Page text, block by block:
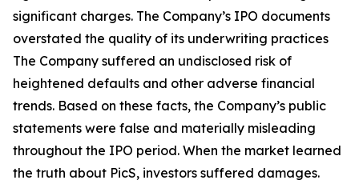
significant charges. The Company’s IPO documents
overstated the quality of its underwriting practices
The Company suffered an undisclosed risk of
heightened defaults and other adverse financial
trends. Based on these facts, the Company’s public
statements were false and materially misleading
throughout the IPO period. When the market learned
the truth about PicS, investors suffered damages.